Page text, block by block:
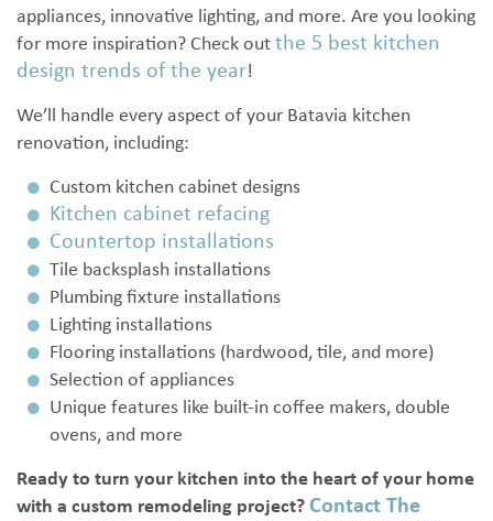
appliances, innovative lighting, and more. Are you looking
for more inspiration? Check out the 5 best kitchen
design trends of the year!
We’ll handle every aspect of your Batavia kitchen
renovation, including:
Custom kitchen cabinet designs
Kitchen cabinet refacing
Countertop installations
Tile backsplash installations
Plumbing fixture installations
Lighting installations
Flooring installations (hardwood, tile, and more)
Selection of appliances
Unique features like built-in coffee makers, double
ovens, and more
Ready to turn your kitchen into the heart of your home
with a custom remodeling project? Contact The